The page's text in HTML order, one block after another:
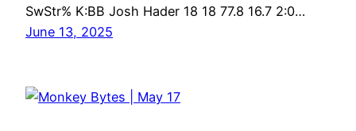
SwStr% K:BB Josh Hader 18 18 77.8 16.7 2:0…
June 13, 2025